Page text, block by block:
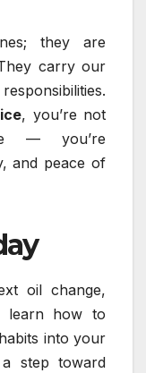
they are
carry our
, you’re not
— you’re
and peace of
oil change,
learn how to
into your
step toward